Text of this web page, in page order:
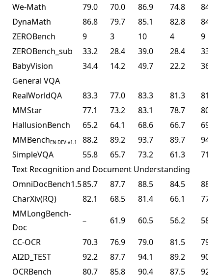
We-Math
79.0 70.0 86.9 74.8
84.7
DynaMath
86.8 79.7 85.1 82.8
84.4
ZEROBench
9 3 10 4
9
ZEROBench_sub
33.2 28.4 39.0 28.4
33.5
BabyVision
34.4 14.2 49.7 22.2
36.5
General VQA
RealWorldQA
83.3 77.0 83.3 81.3
81.0
MMStar
77.1 73.2 83.1 78.7
80.5
HallusionBench
65.2 64.1 68.6 66.7
69.8
MMBenchEN-DEV-v1.1 88.2 89.2 93.7 89.7
94.2
SimpleVQA
55.8 65.7 73.2 61.3
71.2
Text Recognition and Document Understanding
OmniDocBench1.585.7 87.7 88.5 84.5
88.8
CharXiv(RQ)
82.1 68.5 81.4 66.1
77.5
MMLongBench-
Doc
– 61.9 60.5 56.2
58.5
CC-OCR
70.3 76.9 79.0 81.5
79.7
AI2D_TEST
92.2 87.7 94.1 89.2
90.8
OCRBench
80.7 85.8 90.4 87.5
92.3